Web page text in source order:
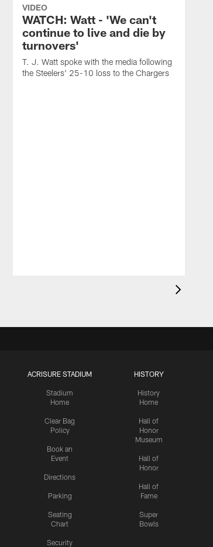
VIDEO
WATCH: Watt - 'We can't
continue to live and die by
turnovers'
T. J. Watt spoke with the media following
the Steelers' 25-10 loss to the Chargers
ACRISURE STADIUM
Stadium
Home
Clear Bag
Policy
Book an
Event
Directions
Parking
Seating
Chart
Security
HISTORY
History
Home
Hall of
Honor
Museum
Hall of
Honor
Hall of
Fame
Super
Bowls